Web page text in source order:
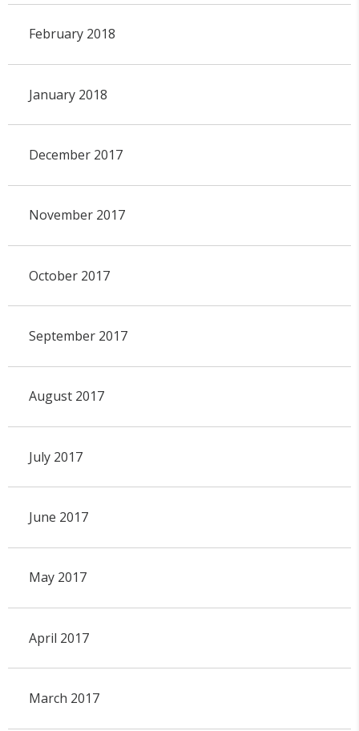
February 2018
January 2018
December 2017
November 2017
October 2017
September 2017
August 2017
July 2017
June 2017
May 2017
April 2017
March 2017